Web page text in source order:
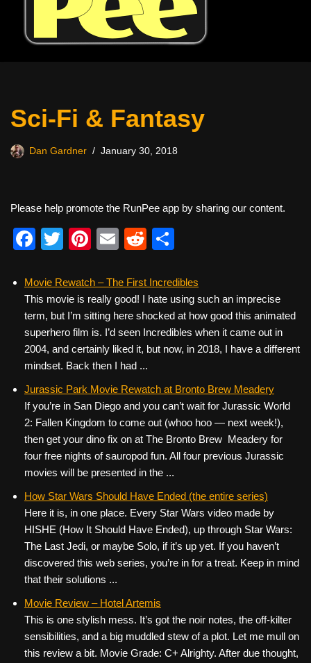
Sci-Fi & Fantasy
Dan Gardner January 30, 2018
Please help promote the RunPee app by sharing our content.
F
c
e
b
o
o
k
T
tt
er
Pi
er
e
st
E
ail
R
d
di
t
ar
e
Movie Rewatch – The First Incredibles
This movie is really good! I hate using such an imprecise
term, but I’m sitting here shocked at how good this animated
superhero film is. I’d seen Incredibles when it came out in
2004, and certainly liked it, but now, in 2018, I have a different
mindset. Back then I had ...
Jurassic Park Movie Rewatch at Bronto Brew Meadery
If you’re in San Diego and you can’t wait for Jurassic World
2: Fallen Kingdom to come out (whoo hoo — next week!),
then get your dino fix on at The Bronto Brew Meadery for
four free nights of sauropod fun. All four previous Jurassic
movies will be presented in the ...
How Star Wars Should Have Ended (the entire series)
Here it is, in one place. Every Star Wars video made by
HISHE (How It Should Have Ended), up through Star Wars:
The Last Jedi, or maybe Solo, if it’s up yet. If you haven’t
discovered this web series, you’re in for a treat. Keep in mind
that their solutions ...
Movie Review – Hotel Artemis
This is one stylish mess. It’s got the noir notes, the off-kilter
sensibilities, and a big muddled stew of a plot. Let me mull on
this review a bit. Movie Grade: C+ Alrighty. After due thought,